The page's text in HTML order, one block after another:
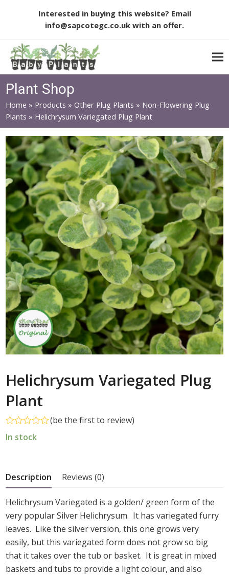
Interested in buying this website? Email
info@sapcotegc.co.uk with an offer.
Plant Shop
Home » Products »Other Plug Plants » Non-Flowering Plug
Plants » Helichrysum Variegated Plug Plant
Helichrysum Variegated Plug
Plant
Rated
0
(be the first to review)
In stock
Description Reviews (0)
Helichrysum Variegated is a golden/ green form of the
very popular Silver Helichrysum. It has variegated furry
leaves. Like the silver version, this one grows very
easily, but this variegated form does not grow so big
that it takes over the tub or basket. It is great in mixed
baskets and tubs to provide a light colour, and also